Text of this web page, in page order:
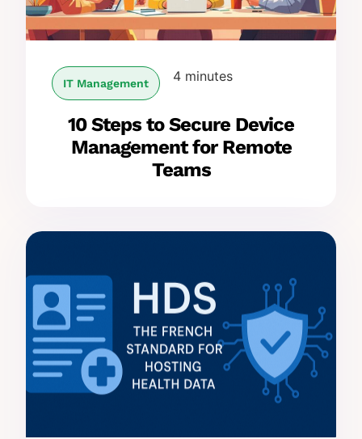
IT Management 4 minutes
10 Steps to Secure Device
Management for Remote
Teams